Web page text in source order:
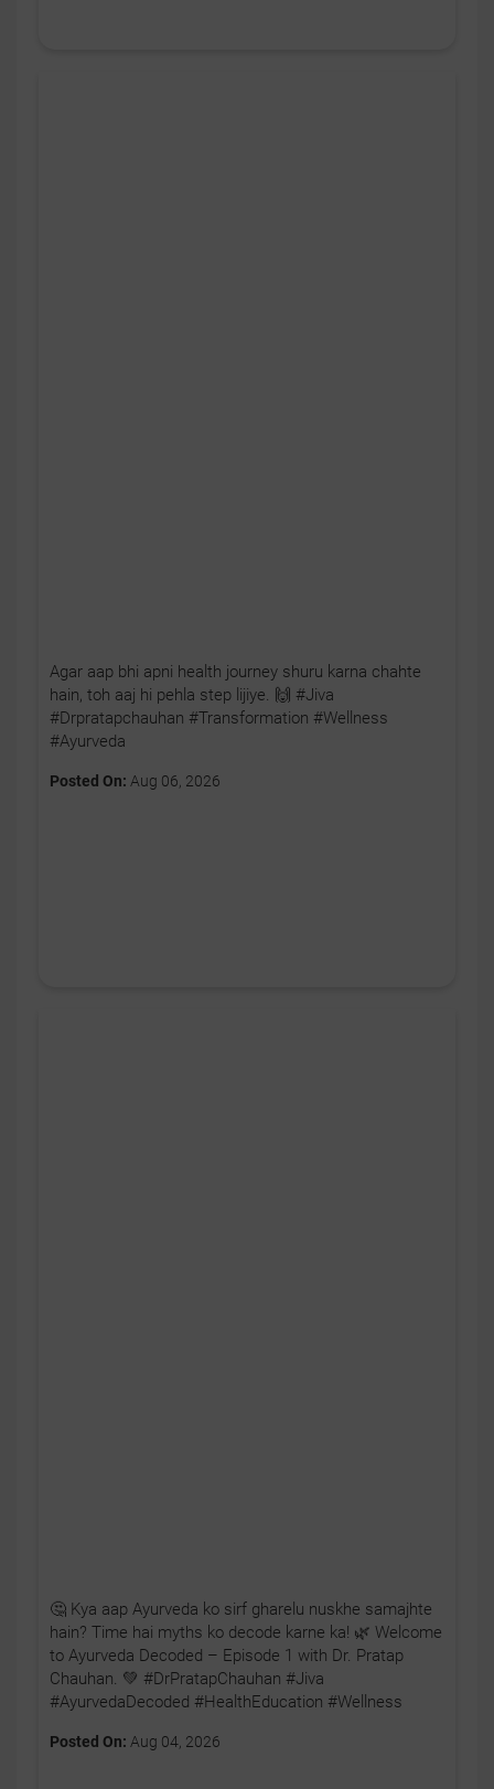
Agar aap bhi apni health journey shuru karna chahte
hain, toh aaj hi pehla step lijiye. 🙌 #Jiva
#Drpratapchauhan #Transformation #Wellness
#Ayurveda
Posted On: Aug 06, 2026
🤔 Kya aap Ayurveda ko sirf gharelu nuskhe samajhte
hain? Time hai myths ko decode karne ka! 🌿 Welcome
to Ayurveda Decoded – Episode 1 with Dr. Pratap
Chauhan. 💚 #DrPratapChauhan #Jiva
#AyurvedaDecoded #HealthEducation #Wellness
Posted On: Aug 04, 2026